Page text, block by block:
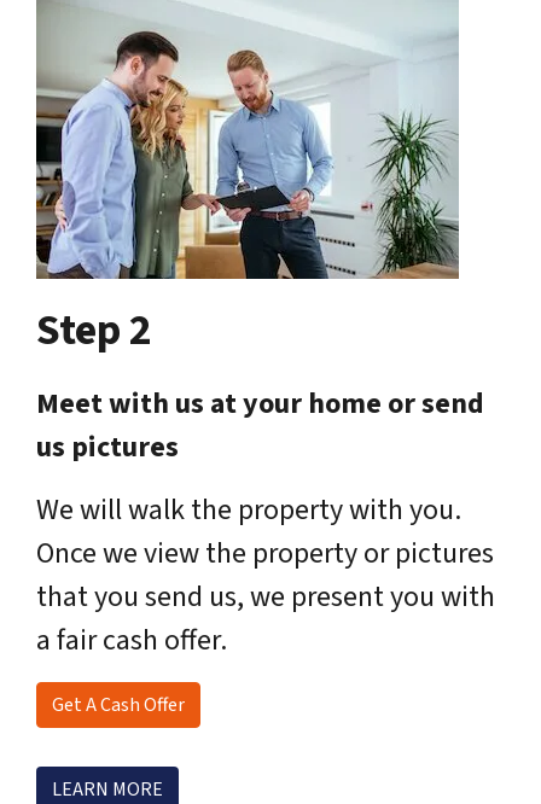
Step 2
Meet with us at your home or send
us pictures
We will walk the property with you.
Once we view the property or pictures
that you send us, we present you with
a fair cash offer.
Get A Cash Offer
LEARN MORE